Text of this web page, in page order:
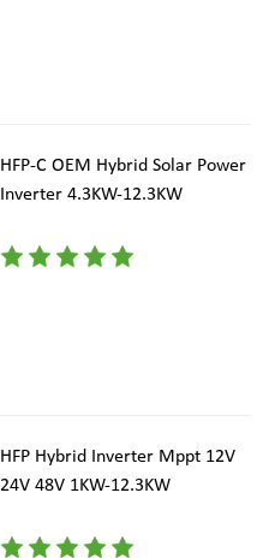
HFP-C OEM Hybrid Solar Power
Inverter 4.3KW-12.3KW
HFP Hybrid Inverter Mppt 12V
24V 48V 1KW-12.3KW